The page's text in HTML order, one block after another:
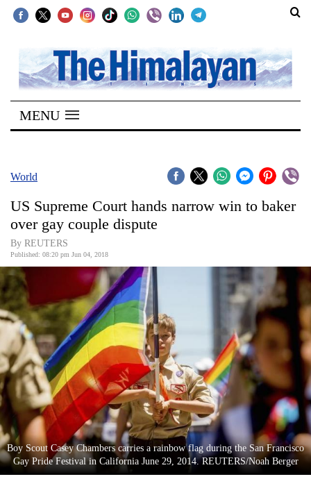
SECTIONS
Home
Kathmandu
Covid
Connect
World
Opinion
Business
World
Cup
Sports
Entertainment
Lifestyle
Science&Tech
MENU
World
US Supreme Court hands narrow win to baker
over gay couple dispute
By REUTERS
Published: 08:20 pm Jun 04, 2018
Boy Scout Casey Chambers carries a rainbow flag during the San Francisco
Gay Pride Festival in California June 29, 2014. REUTERS/Noah Berger